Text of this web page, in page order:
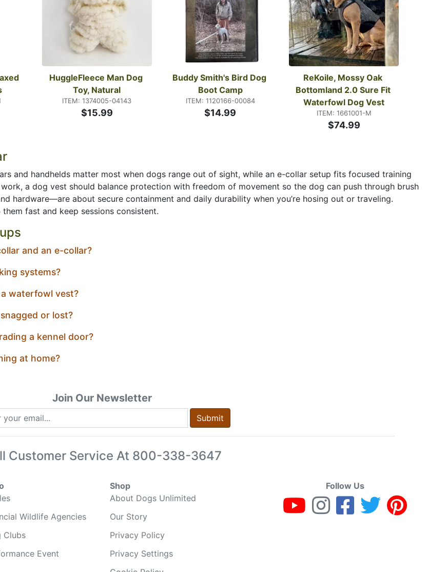
HuggleFleece Man Dog
Toy, Natural
ITEM: 1374005-04143
$15.99
Buddy Smith's Bird Dog
Boot Camp
ITEM: 1120166-00084
$14.99
ReKoile, Mossy Oak
Bottomland 2.0 Sure Fit
Waterfowl Dog Vest
ITEM: 1661001-M
$74.99
and handhelds matter most when dogs range out of sight, while an e-collar setup fits focused training
a dog vest should balance protection with freedom of movement so the dog can push through brush
hardware—are about secure containment and daily durability when you’re hosing out or traveling.
fast and keep sessions consistent.
and an e-collar?
systems?
waterfowl vest?
or lost?
a kennel door?
at home?
Join Our Newsletter
Submit
Customer Service At 800-338-3647
Wildlife Agencies
Clubs
Event
Shop
About Dogs Unlimited
Our Story
Privacy Policy
Privacy Settings
Follow Us